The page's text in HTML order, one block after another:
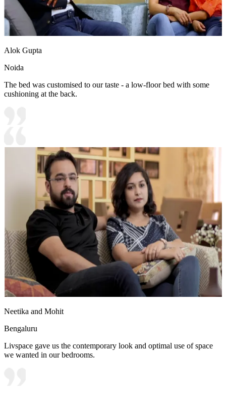
Alok Gupta
Noida
The bed was customised to our taste - a low-floor bed with some
cushioning at the back.
Neetika and Mohit
Bengaluru
Livspace gave us the contemporary look and optimal use of space
we wanted in our bedrooms.